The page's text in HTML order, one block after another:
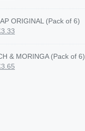
is:
ORIGINAL (Pack of 6)
3.33
is:
& MORINGA (Pack of 6)
3.65